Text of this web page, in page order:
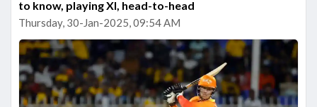
to know, playing XI, head-to-head
Thursday, 30-Jan-2025, 09:54 AM